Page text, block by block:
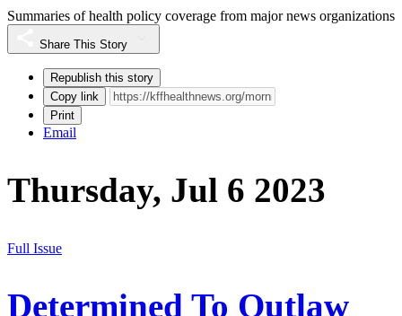
Summaries of health policy coverage from major news organizations
Share This Story
Republish this story
Copy link
Print
Email
Thursday, Jul 6 2023
Full Issue
Determined To Outlaw